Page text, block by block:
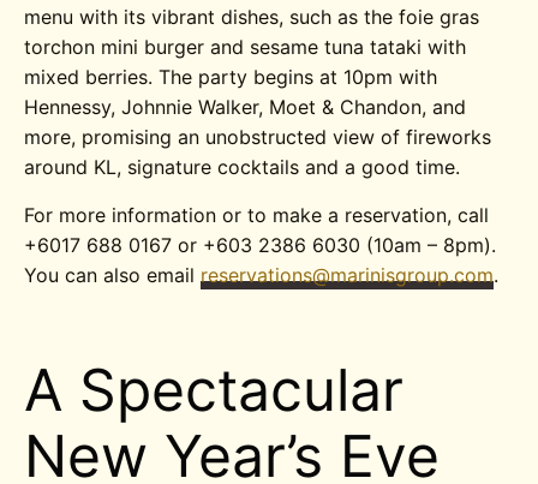
menu with its vibrant dishes, such as the foie gras
torchon mini burger and sesame tuna tataki with
mixed berries. The party begins at 10pm with
Hennessy, Johnnie Walker, Moet & Chandon, and
more, promising an unobstructed view of fireworks
around KL, signature cocktails and a good time.
For more information or to make a reservation, call
+6017 688 0167 or +603 2386 6030 (10am – 8pm).
You can also email reservations@marinisgroup.com.
A Spectacular
New Year’s Eve